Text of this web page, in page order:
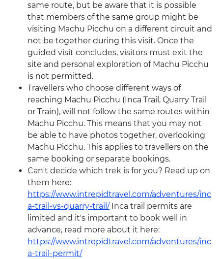
same route, but be aware that it is possible
that members of the same group might be
visiting Machu Picchu on a different circuit and
not be together during this visit. Once the
guided visit concludes, visitors must exit the
site and personal exploration of Machu Picchu
is not permitted.
Travellers who choose different ways of
reaching Machu Picchu (Inca Trail, Quarry Trail
or Train), will not follow the same routes within
Machu Picchu. This means that you may not
be able to have photos together, overlooking
Machu Picchu. This applies to travellers on the
same booking or separate bookings.
Can't decide which trek is for you? Read up on
them here:
https://www.intrepidtravel.com/adventures/inc
a-trail-vs-quarry-trail/Inca trail permits are
limited and it's important to book well in
advance, read more about it here:
https://www.intrepidtravel.com/adventures/inc
a-trail-permit/